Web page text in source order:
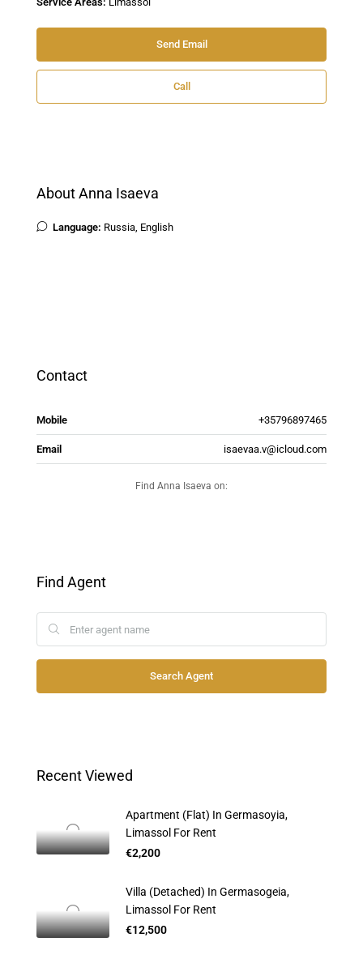
Send Email
Call
About Anna Isaeva
Language: Russia, English
Contact
Mobile +35796897465
Email isaevaa.v@icloud.com
Find Anna Isaeva on:
Find Agent
Search Agent
Recent Viewed
Apartment (Flat) In Germasoyia,
Limassol For Rent
€2,200
Villa (Detached) In Germasogeia,
Limassol For Rent
€12,500